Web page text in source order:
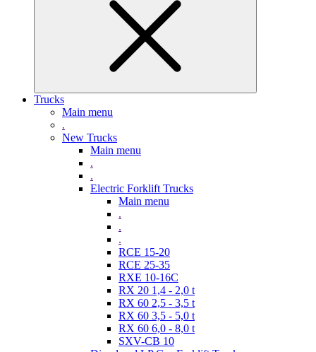
Trucks
Main menu
.
New Trucks
Main menu
.
.
Electric Forklift Trucks
Main menu
.
.
.
RCE 15-20
RCE 25-35
RXE 10-16C
RX 20 1,4 - 2,0 t
RX 60 2,5 - 3,5 t
RX 60 3,5 - 5,0 t
RX 60 6,0 - 8,0 t
SXV-CB 10